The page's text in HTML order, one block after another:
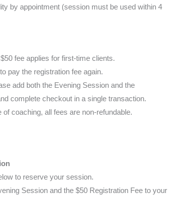
by appointment (session must be used within 4
fee applies for first-time clients.
pay the registration fee again.
add both the Evening Session and the
complete checkout in a single transaction.
coaching, all fees are non-refundable.
to reserve your session.
Session and the $50 Registration Fee to your